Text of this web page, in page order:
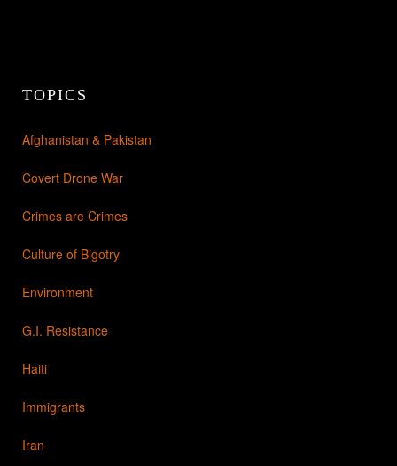
TOPICS
Afghanistan & Pakistan
Covert Drone War
Crimes are Crimes
Culture of Bigotry
Environment
G.I. Resistance
Haiti
Immigrants
Iran